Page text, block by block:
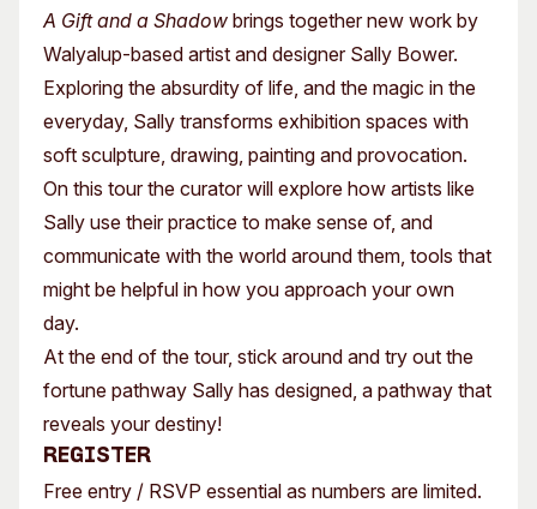
A Gift and a Shadow brings together new work by
Walyalup-based artist and designer Sally Bower.
Exploring the absurdity of life, and the magic in the
everyday, Sally transforms exhibition spaces with
soft sculpture, drawing, painting and provocation.
On this tour the curator will explore how artists like
Sally use their practice to make sense of, and
communicate with the world around them, tools that
might be helpful in how you approach your own
day.
At the end of the tour, stick around and try out the
fortune pathway Sally has designed, a pathway that
reveals your destiny!
Register
Free entry / RSVP essential as numbers are limited.